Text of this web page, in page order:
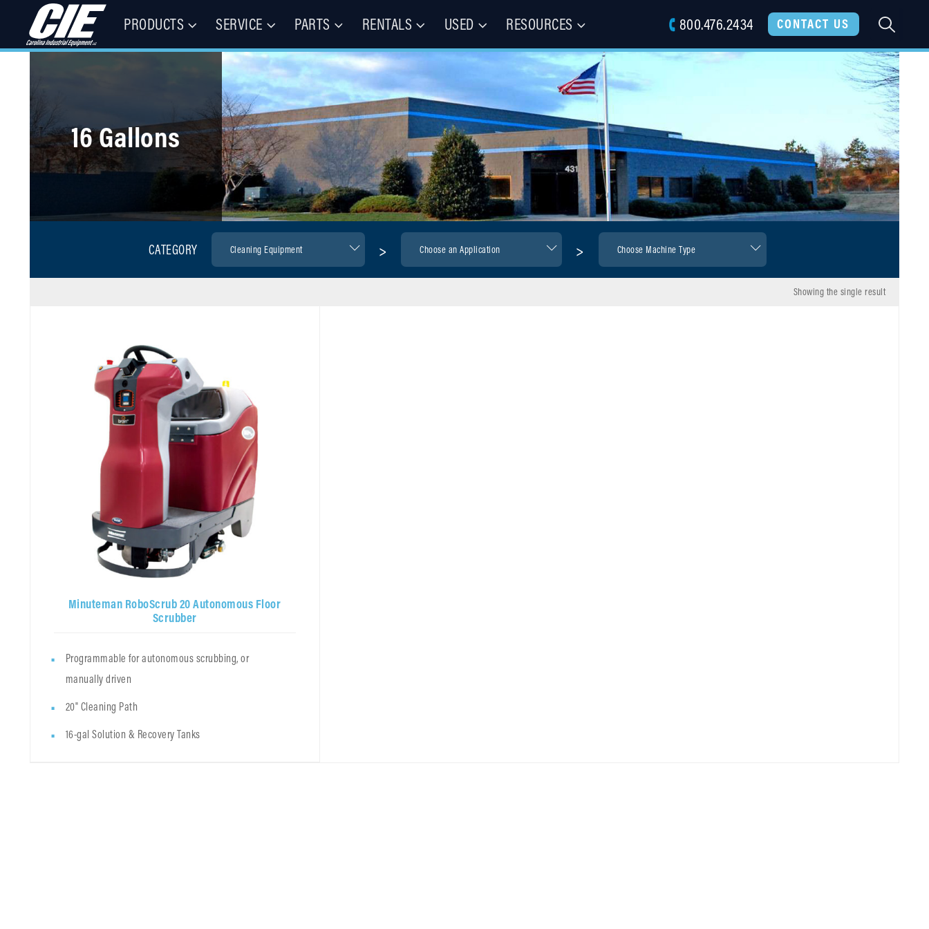
Floor Cleaning Machines, Municipal Equipment, & Specialty Vehicles – Buy, Rent, Repair, Parts
PRODUCTS SERVICE PARTS RENTALS USED RESOURCES 800.476.2434 CONTACT US
16 Gallons
CATEGORY > >
Showing the single result
Minuteman RoboScrub 20 Autonomous Floor
Scrubber
Programmable for autonomous scrubbing, or
manually driven
20" Cleaning Path
16-gal Solution & Recovery Tanks